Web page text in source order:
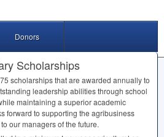
Donors
Scholarships
scholarships that are awarded annually to
leadership abilities through school
maintaining a superior academic
forward to supporting the agribusiness
our managers of the future.